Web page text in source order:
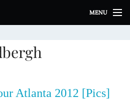
MENU
Atlanta 2012 [Pics]